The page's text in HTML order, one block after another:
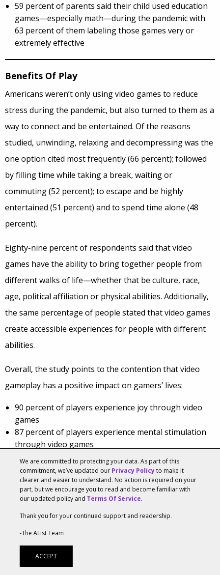
59 percent of parents said their child used education
games—especially math—during the pandemic with
63 percent of them labeling those games very or
extremely effective
Benefits Of Play
Americans weren’t only using video games to reduce
stress during the pandemic, but also turned to them as a
way to connect and be entertained. Of the reasons
studied, unwinding, relaxing and decompressing was the
one option cited most frequently (66 percent); followed
by filling time while taking a break, waiting or
commuting (52 percent); to escape and be highly
entertained (51 percent) and to spend time alone (48
percent).
Eighty-nine percent of respondents said that video
games have the ability to bring together people from
different walks of life—whether that be culture, race,
age, political affiliation or physical abilities. Additionally,
the same percentage of people stated that video games
create accessible experiences for people with different
abilities.
Overall, the study points to the contention that video
gameplay has a positive impact on gamers’ lives:
90 percent of players experience joy through video
games
87 percent of players experience mental stimulation
through video games
87 percent of players experience stress-relief through
video games
81 percent of players develop teamwork and
collaboration skills through video games
Seventy-seven percent of gamers play with others online
or in-person at least once per week – up from 65
percent in 2020. On average, players spend 7.5 hours per
We are committed to protecting your data. As part of this
commitment, we’ve updated our Privacy Policyto make it
clearer and easier to understand. No action is required on your
part, but we encourage you to read and become familiar with
our updated policy and Terms Of Service.
Thank you for your continued support and readership.
-The AList Team
ACCEPT